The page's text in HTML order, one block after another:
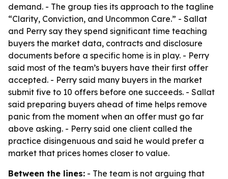
demand. - The group ties its approach to the tagline
“Clarity, Conviction, and Uncommon Care.” - Sallat
and Perry say they spend significant time teaching
buyers the market data, contracts and disclosure
documents before a specific home is in play. - Perry
said most of the team’s buyers have their first offer
accepted. - Perry said many buyers in the market
submit five to 10 offers before one succeeds. - Sallat
said preparing buyers ahead of time helps remove
panic from the moment when an offer must go far
above asking. - Perry said one client called the
practice disingenuous and said he would prefer a
market that prices homes closer to value.
Between the lines: - The team is not arguing that